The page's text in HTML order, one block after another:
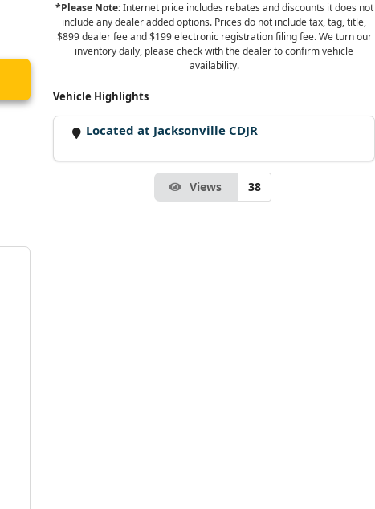
*Please Note:Internet price includes rebates and discounts it does not
include any dealer added options. Prices do not include tax, tag, title,
$899 dealer fee and $199 electronic registration filing fee. We turn our
inventory daily, please check with the dealer to confirm vehicle
availability.
Vehicle Highlights
Located at Jacksonville CDJR
Views 38